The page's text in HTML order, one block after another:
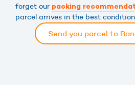
forget our packing
parcel arrives in the best
Send you parcel to